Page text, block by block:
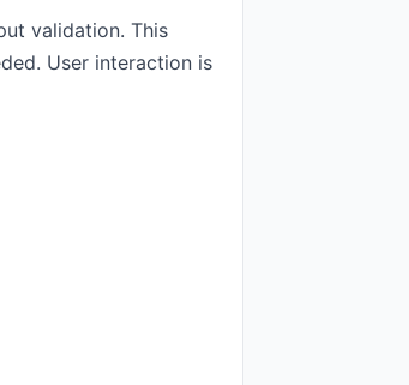
validation. This
User interaction is